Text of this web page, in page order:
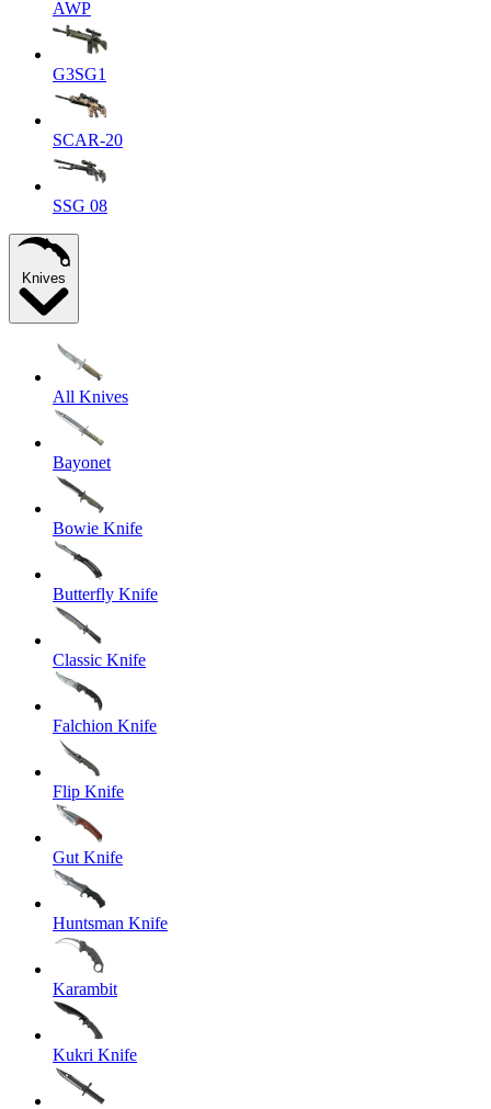
AWP
G3SG1
SCAR-20
SSG 08
Knives
All Knives
Bayonet
Bowie Knife
Butterfly Knife
Classic Knife
Falchion Knife
Flip Knife
Gut Knife
Huntsman Knife
Karambit
Kukri Knife